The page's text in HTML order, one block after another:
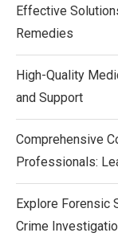
Effective
Remedies
High-Quality
and Support
Comprehensive
Professionals:
Explore Forensic
Crime